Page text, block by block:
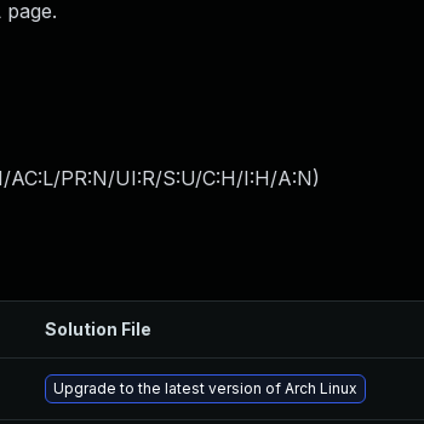
AC:L/PR:N/UI:R/S:U/C:H/I:H/A:N)
Solution File
Upgrade to the latest version of Arch Linux